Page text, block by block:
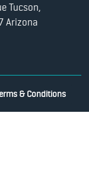
Tucson,
Arizona
& Conditions